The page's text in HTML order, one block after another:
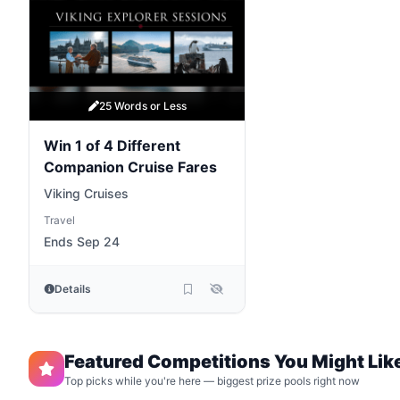
25 Words or Less
Win 1 of 4 Different
Companion Cruise Fares
Viking Cruises
Travel
Ends Sep 24
Details
Featured Competitions You Might
Top picks while you're here — biggest prize pools right now